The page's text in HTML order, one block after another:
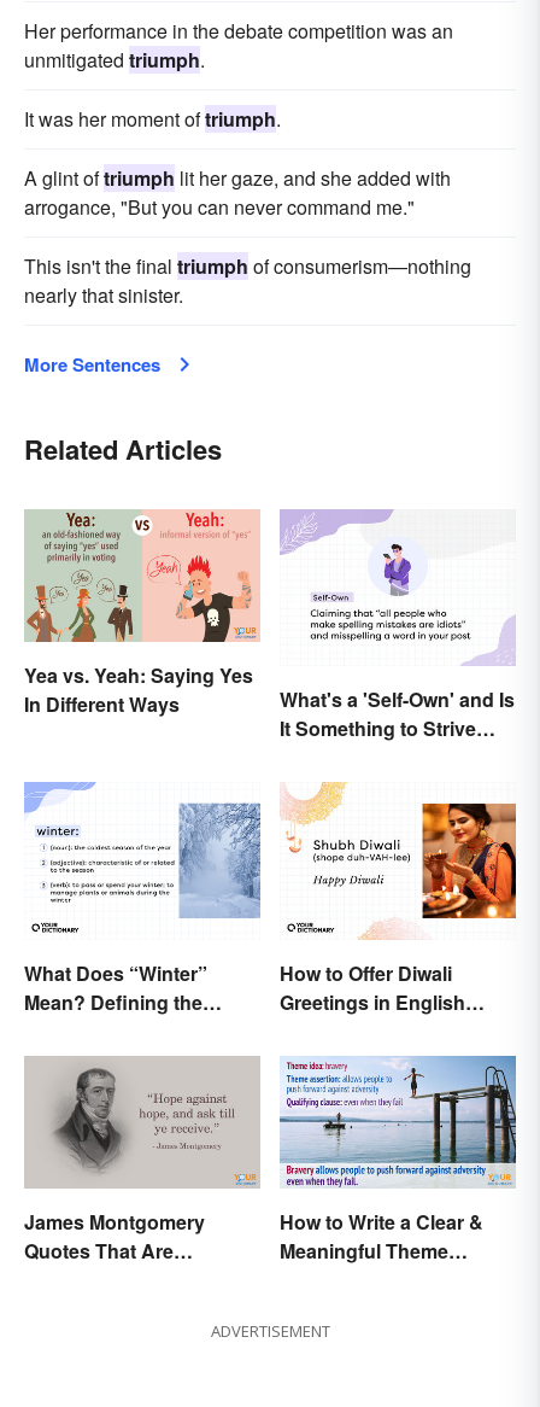
Her performance in the debate competition was an
unmitigated triumph.
It was her moment oftriumph.
A glint oftriumph lit her gaze, and she added with
arrogance, "But you can never command me."
This isn't the final triumph of consumerism—nothing
nearly that sinister.
More Sentences
Related Articles
Yea vs. Yeah: Saying Yes
In Different Ways
What's a 'Self-Own' and Is
It Something to Strive
What Does “Winter”
Mean? Defining the
How to Offer Diwali
Greetings in English
James Montgomery
Quotes That Are
How to Write a Clear &
Meaningful Theme
ADVERTISEMENT